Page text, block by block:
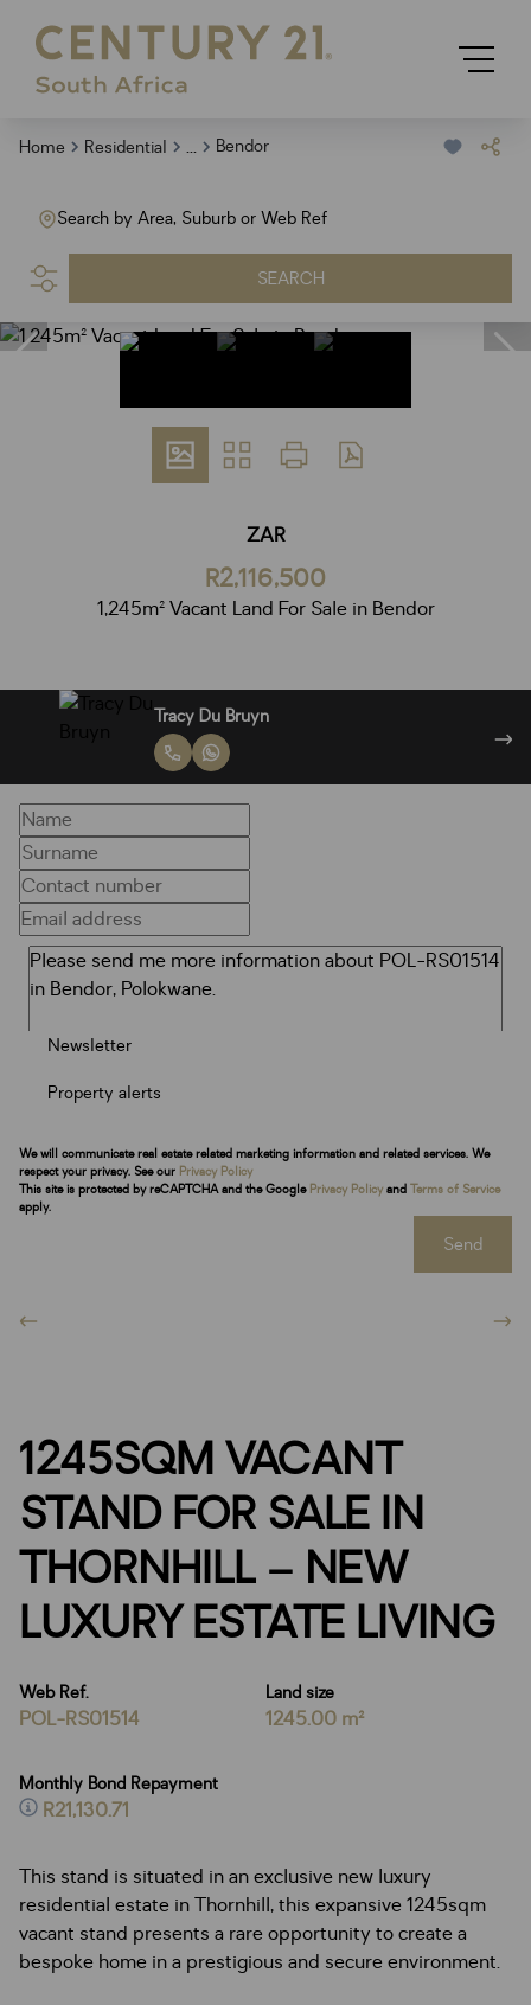
Home Residential ... Bendor
Search by Area, Suburb or Web Ref
SEARCH
ZAR
R2,116,500
1,245m² Vacant Land For Sale in Bendor
Francois Van Niekerk
Newsletter
Property alerts
We will communicate real estate related marketing information and related services. We
respect your privacy. See our Privacy Policy
This site is protected by reCAPTCHA and the Google Privacy Policy and Terms of Service
apply.
Send
1245SQM VACANT
STAND FOR SALE IN
THORNHILL – NEW
LUXURY ESTATE LIVING
Web Ref.
POL-RS01514
Land size
1245.00 m²
Monthly Bond Repayment
R21,130.71
This stand is situated in an exclusive new luxury
residential estate in Thornhill, this expansive 1245sqm
vacant stand presents a rare opportunity to create a
bespoke home in a prestigious and secure environment.